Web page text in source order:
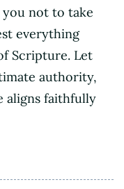
not to take
everything
Scripture. Let
authority,
aligns faithfully